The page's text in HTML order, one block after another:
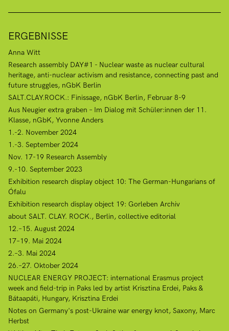
ERGEBNISSE
Anna Witt
Research assembly DAY#1 - Nuclear waste as nuclear cultural
heritage, anti-nuclear activism and resistance, connecting past and
future struggles, nGbK Berlin
SALT.CLAY.ROCK.: Finissage, nGbK Berlin, Februar 8-9
Aus Neugier extra graben – Im Dialog mit Schüler:innen der 11.
Klasse, nGbK, Yvonne Anders
1.-2. November 2024
1.-3. September 2024
Nov. 17-19 Research Assembly
9.-10. September 2023
Exhibition research display object 10: The German-Hungarians of
Ófalu
Exhibition research display object 19: Gorleben Archiv
about SALT. CLAY. ROCK., Berlin, collective editorial
12.–15. August 2024
17–19. Mai 2024
2.–3. Mai 2024
26.–27. Oktober 2024
NUCLEAR ENERGY PROJECT: international Erasmus project
week and field-trip in Paks led by artist Krisztina Erdei, Paks &
Bátaapáti, Hungary, Krisztina Erdei
Notes on Germany's post-Ukraine war energy knot, Saxony, Marc
Herbst